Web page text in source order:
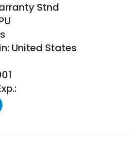
Stnd
United States